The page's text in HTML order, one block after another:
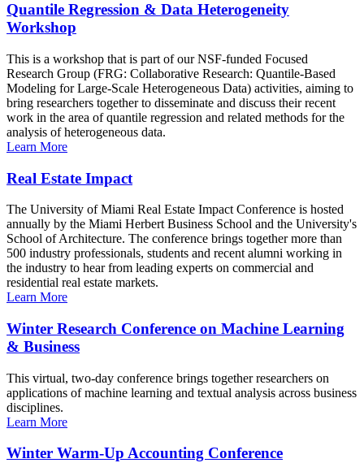
Quantile Regression & Data Heterogeneity
Workshop
This is a workshop that is part of our NSF-funded Focused
Research Group (FRG: Collaborative Research: Quantile-Based
Modeling for Large-Scale Heterogeneous Data) activities, aiming to
bring researchers together to disseminate and discuss their recent
work in the area of quantile regression and related methods for the
analysis of heterogeneous data.
Learn More
Real Estate Impact
The University of Miami Real Estate Impact Conference is hosted
annually by the Miami Herbert Business School and the University's
School of Architecture. The conference brings together more than
500 industry professionals, students and recent alumni working in
the industry to hear from leading experts on commercial and
residential real estate markets.
Learn More
Winter Research Conference on Machine Learning
& Business
This virtual, two-day conference brings together researchers on
applications of machine learning and textual analysis across business
disciplines.
Learn More
Winter Warm-Up Accounting Conference